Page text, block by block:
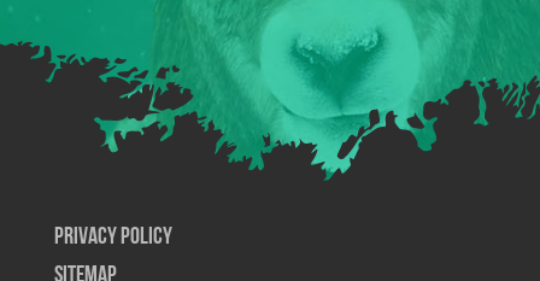
Privacy Policy
SiteMap